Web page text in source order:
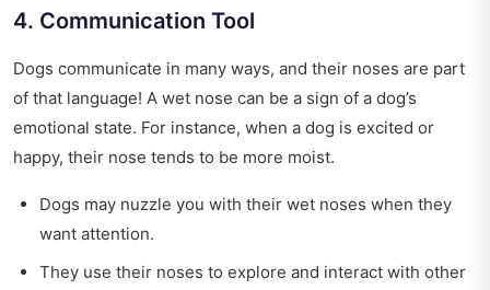
4. Communication Tool
Dogs communicate in many ways, and their noses are part
of that language! A wet nose can be a sign of a dog’s
emotional state. For instance, when a dog is excited or
happy, their nose tends to be more moist.
Dogs may nuzzle you with their wet noses when they
want attention.
They use their noses to explore and interact with other